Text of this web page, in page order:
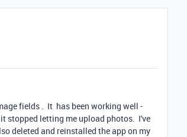
fields . It has been working well -
stopped letting me upload photos. I've
deleted and reinstalled the app on my